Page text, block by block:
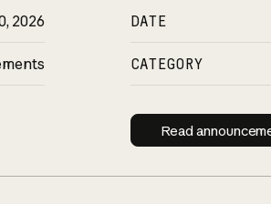
2026 DATE
CATEGORY
Read
Read